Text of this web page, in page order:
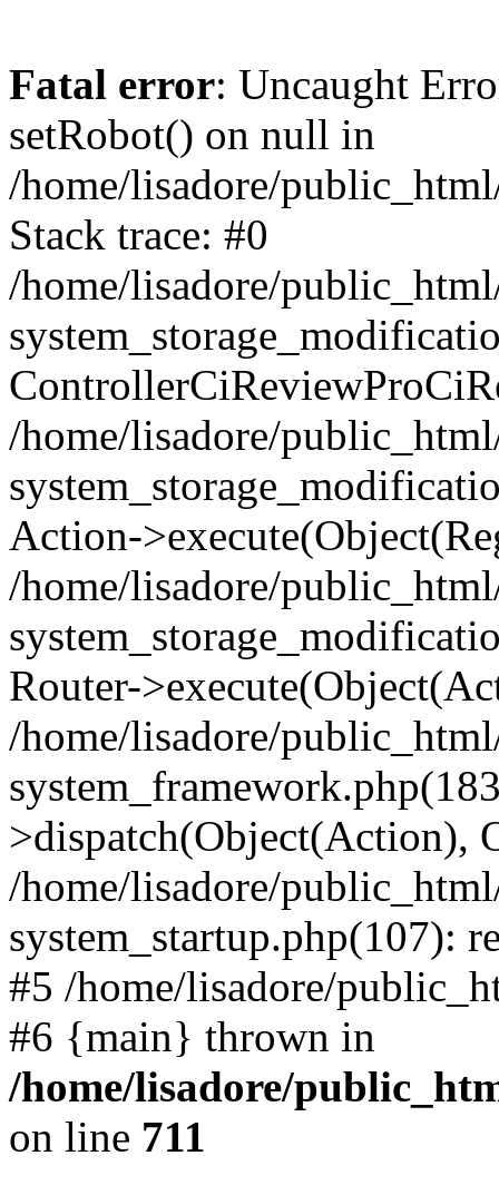
Fatal error: Uncaught
setRobot() on null in
/home/lisadore/
Stack trace: #0
/home/lisadore/
/home/lisadore/
Action-
/home/lisadore/
Router-
/home/lisadore/
>dispatch(Object(Action),
/home/lisadore/
system_startup.php(107):
#5 /home/lisadore/
#6 {main} thrown in
/home/lisadore/
on line 711